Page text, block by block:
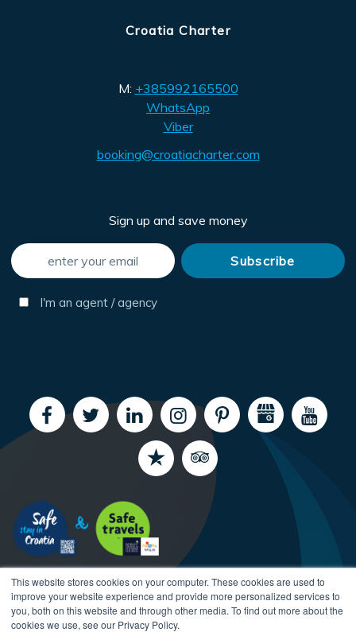
This website stores cookies on your computer. These cookies are used to
improve your website experience and provide more personalized services to
you, both on this website and through other media. To find out more about the
cookies we use, see our Privacy Policy.
Croatia Charter
M: +385992165500
WhatsApp
Viber
booking@croatiacharter.com
Sign up and save money
I'm an agent / agency